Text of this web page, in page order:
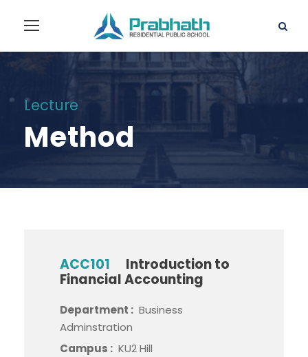
Lecture
Method
ACC101
Introduction to
Financial Accounting
Department : Business
Adminstration
Campus : KU2 Hill